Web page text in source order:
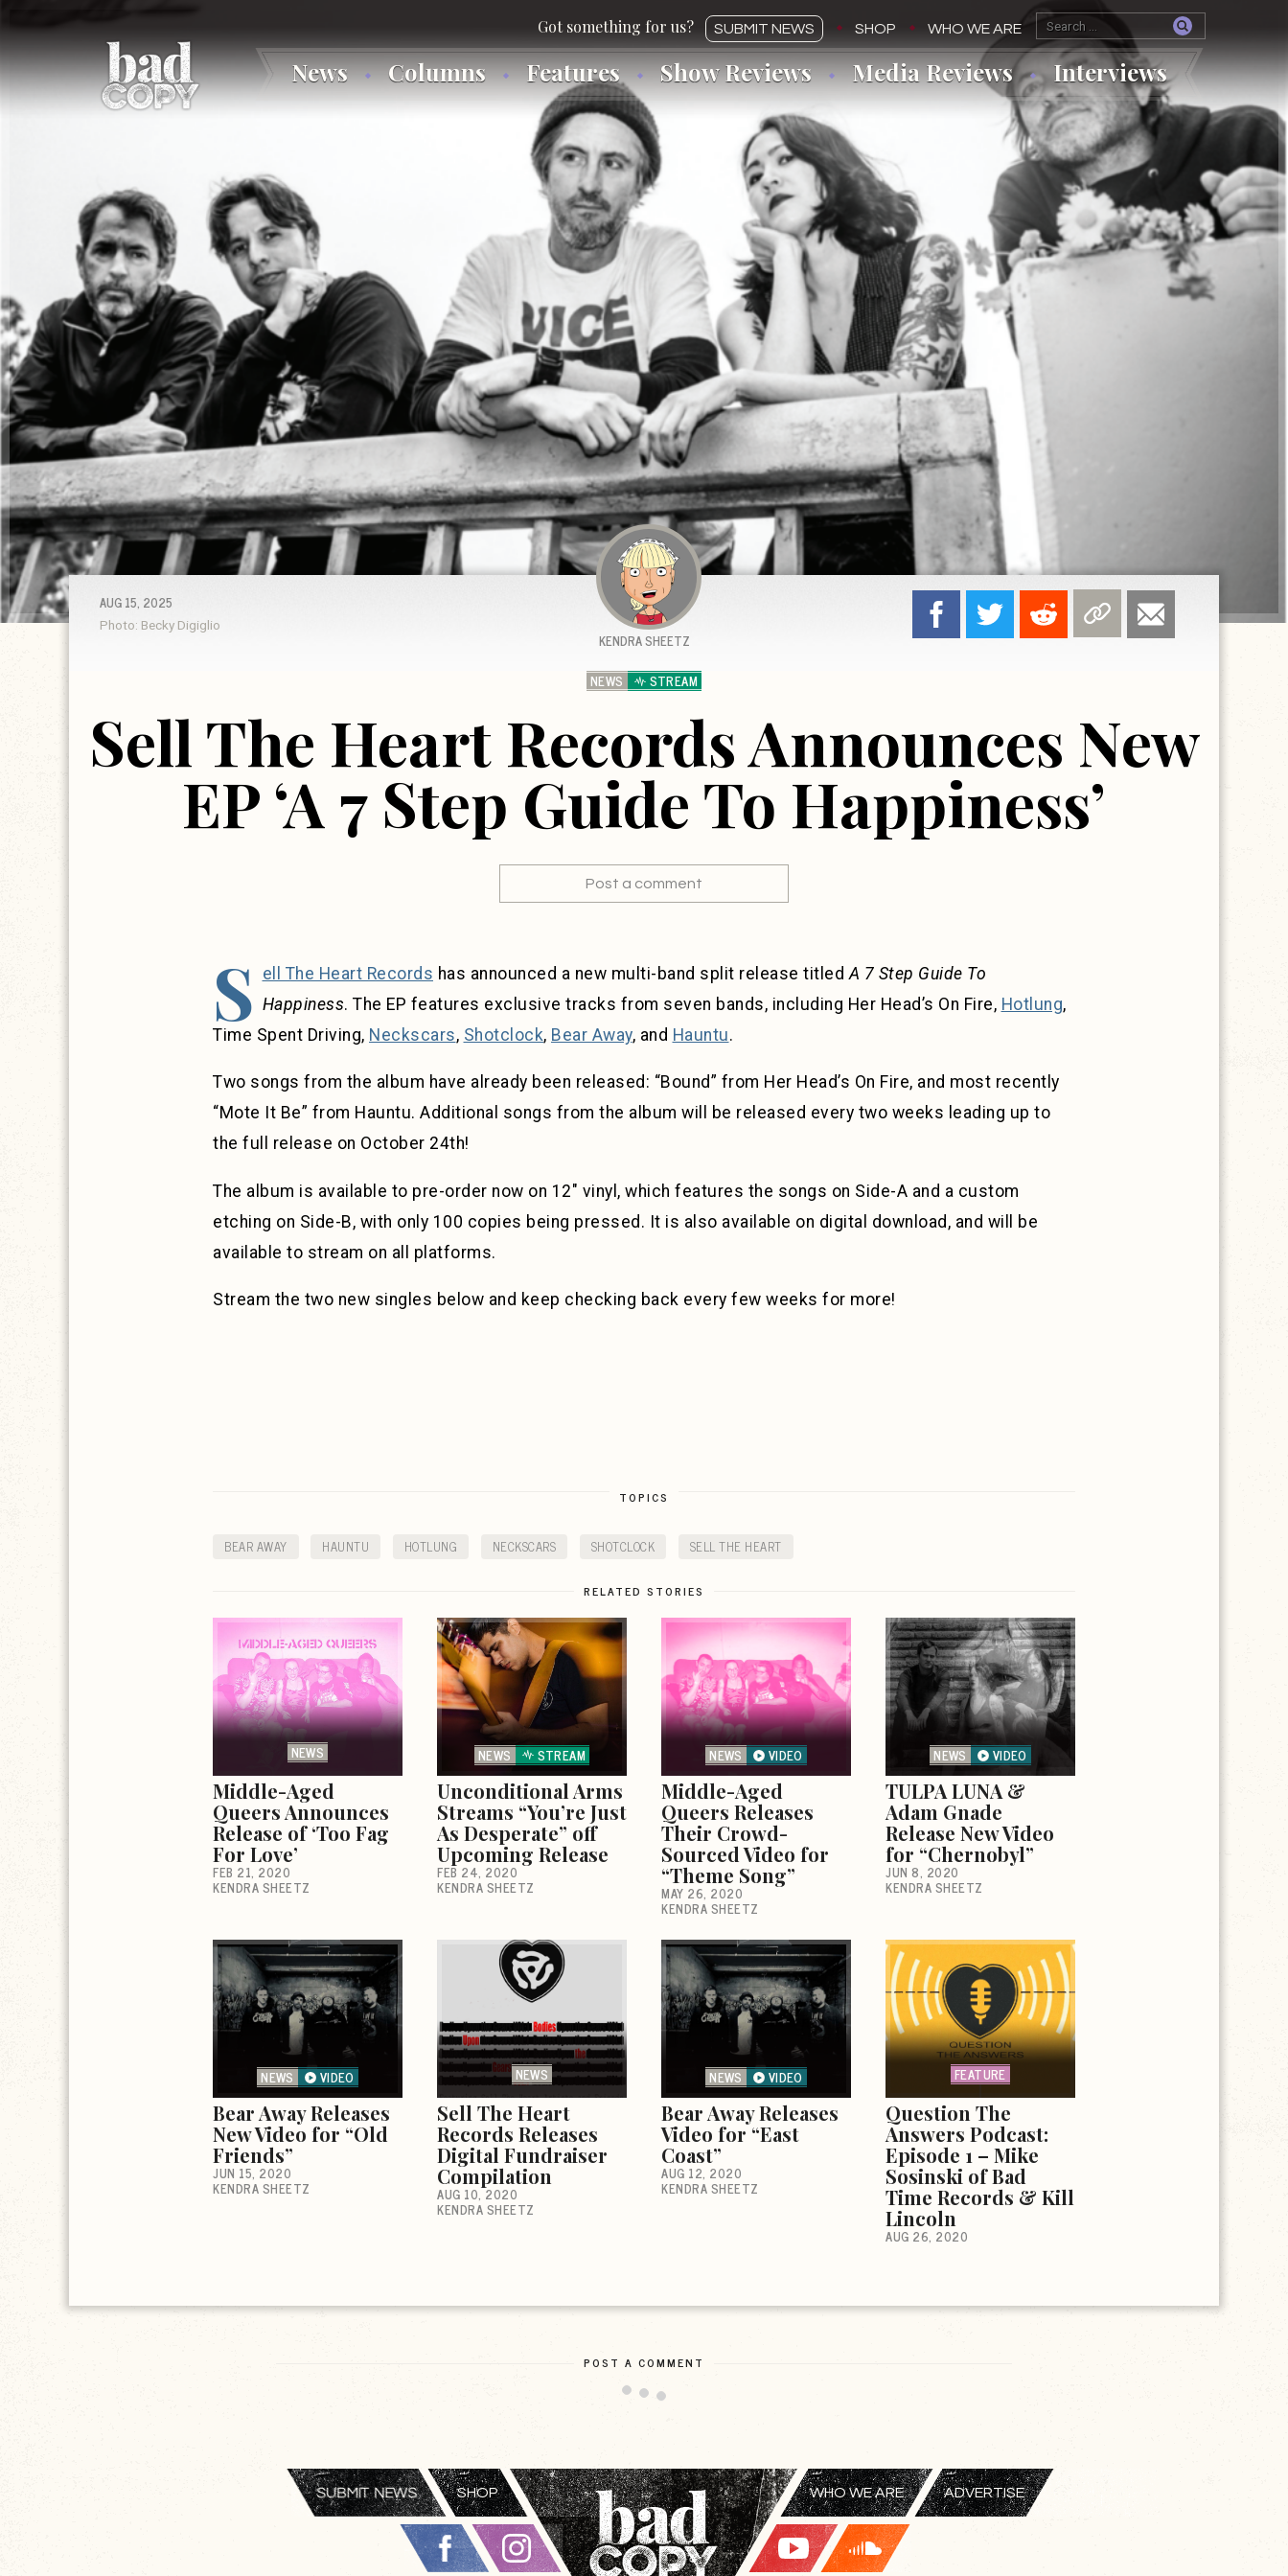
SUBMIT NEWS SHOP WHO WE ARE
News Columns Features Show Reviews Media Reviews Interviews
NEWS STREAM
Sell The Heart Records Announces New
EP ‘A 7 Step Guide To Happiness’
KENDRA SHEETZ
AUG 15, 2025
Photo: Becky Digiglio
Post a comment
S ell The Heart Records has announced a new multi-band split release titled A 7 Step Guide To
Happiness. The EP features exclusive tracks from seven bands, including Her Head’s On Fire, Hotlung,
Time Spent Driving, Neckscars, Shotclock, Bear Away, and Hauntu.
Two songs from the album have already been released: “Bound” from Her Head’s On Fire, and most recently
“Mote It Be” from Hauntu. Additional songs from the album will be released every two weeks leading up to
the full release on October 24th!
The album is available to pre-order now on 12″ vinyl, which features the songs on Side-A and a custom
etching on Side-B, with only 100 copies being pressed. It is also available on digital download, and will be
available to stream on all platforms.
Stream the two new singles below and keep checking back every few weeks for more!
TOPICS
BEAR AWAY HAUNTU HOTLUNG NECKSCARS SHOTCLOCK SELL THE HEART
RELATED STORIES
NEWS
Middle-Aged
Queers Announces
Release of ‘Too Fag
For Love’
FEB 21, 2020
KENDRA SHEETZ
NEWS STREAM
Unconditional Arms
Streams “You’re Just
As Desperate” off
Upcoming Release
FEB 24, 2020
KENDRA SHEETZ
NEWS VIDEO
Middle-Aged
Queers Releases
Their Crowd-
Sourced Video for
“Theme Song”
MAY 26, 2020
KENDRA SHEETZ
NEWS VIDEO
TULPA LUNA &
Adam Gnade
Release New Video
for “Chernobyl”
JUN 8, 2020
KENDRA SHEETZ
NEWS VIDEO
Bear Away Releases
New Video for “Old
Friends”
JUN 15, 2020
KENDRA SHEETZ
NEWS
Sell The Heart
Records Releases
Digital Fundraiser
Compilation
AUG 10, 2020
KENDRA SHEETZ
NEWS VIDEO
Bear Away Releases
Video for “East
Coast”
AUG 12, 2020
KENDRA SHEETZ
FEATURE
Question The
Answers Podcast:
Episode 1 – Mike
Sosinski of Bad
Time Records & Kill
Lincoln
AUG 26, 2020
POST A COMMENT
SUBMIT NEWS SHOP WHO WE ARE ADVERTISE